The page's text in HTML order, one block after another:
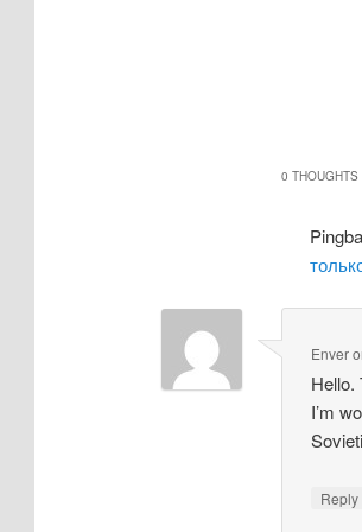
0 THOUGHTS
Enver
Hello.
I’m
Reply